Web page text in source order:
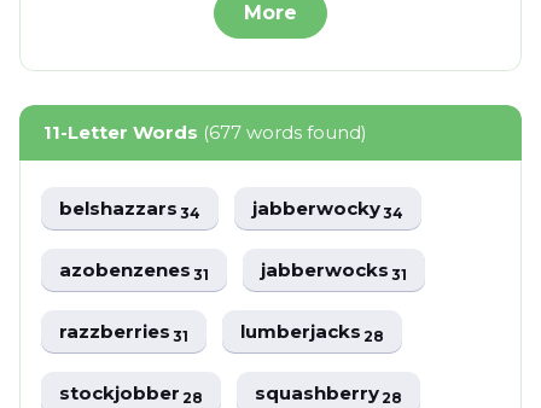
More
11-Letter Words (677 words found)
belshazzars34 jabberwocky34
azobenzenes31 jabberwocks31
razzberries31 lumberjacks28
stockjobber28 squashberry28